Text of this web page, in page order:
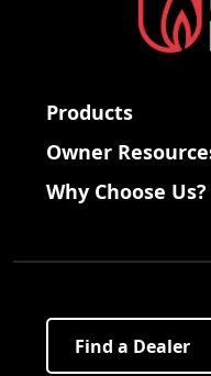
Products
Owner
Why Choose Us?
Find a Dealer